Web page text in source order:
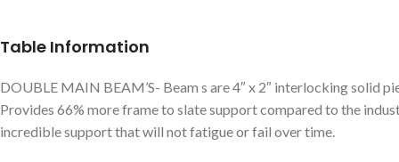
Table Information
DOUBLE MAIN BEAM’S- Beam s are 4″ x 2″ interlocking solid
Provides 66% more frame to slate support compared to the
incredible support that will not fatigue or fail over time.